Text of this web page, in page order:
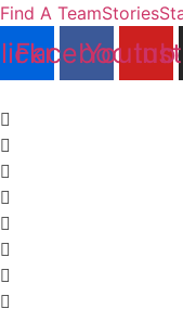
Skip
to
content
Find A TeamStories
Facebook